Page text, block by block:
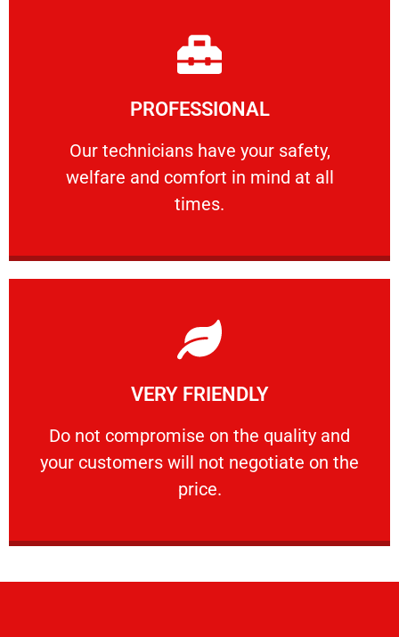
PROFESSIONAL
Our technicians have your safety,
welfare and comfort ​in mind at all
times.
PROFESSIONAL
Our technicians have your safety, welfare
Learn More
VERY FRIENDLY
​Do not compromise on the quality and
your customers will not negotiate on the
price.
VERY FRIENDLY
​Do not compromise on the quality and your
Learn More